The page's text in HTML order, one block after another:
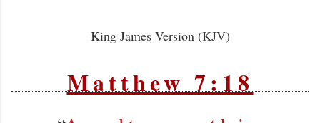
King James Version (KJV)
Matthew 7:18